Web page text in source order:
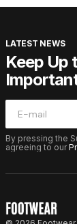
LATEST NEWS
Keep Up
By pressing the
agreeing to our